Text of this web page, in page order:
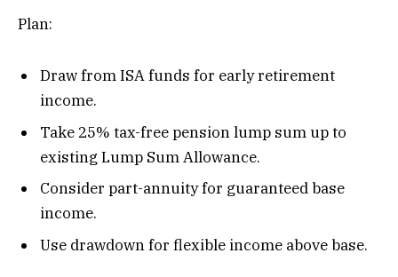
Plan:
Draw from ISA funds for early retirement
income.
Take 25% tax-free pension lump sum up to
existing Lump Sum Allowance.
Consider part-annuity for guaranteed base
income.
Use drawdown for flexible income above base.